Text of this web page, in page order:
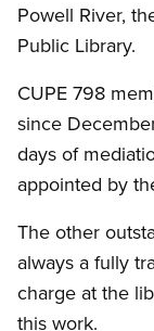
Powell River,
Public Library.
CUPE 798
since
days of
appointed by
The other
always a fully
charge at the
this work.